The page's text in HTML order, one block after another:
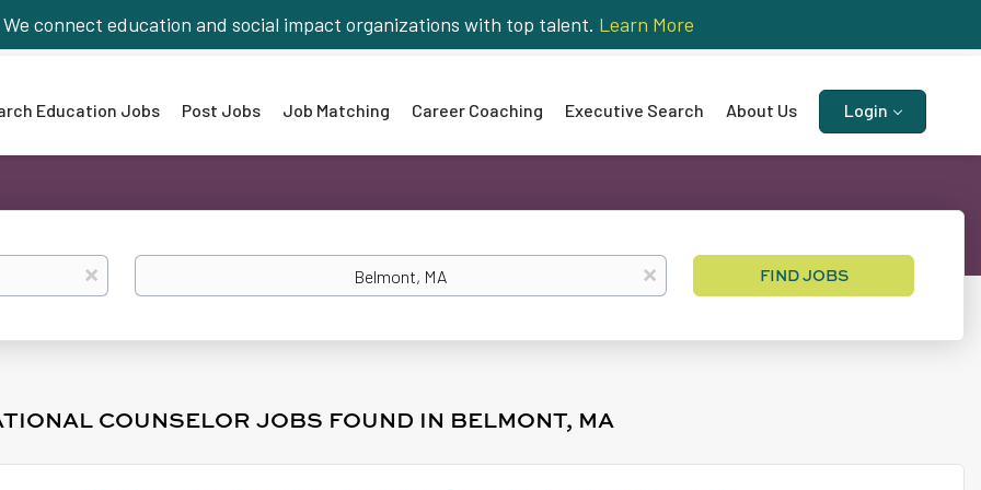
connect education and social impact organizations with top talent. Learn More
Education Jobs Post Jobs Job Matching Career Coaching Executive Search About Us Login
x Location x
Find
FIND JOBS
COUNSELOR JOBS FOUND IN BELMONT, MA